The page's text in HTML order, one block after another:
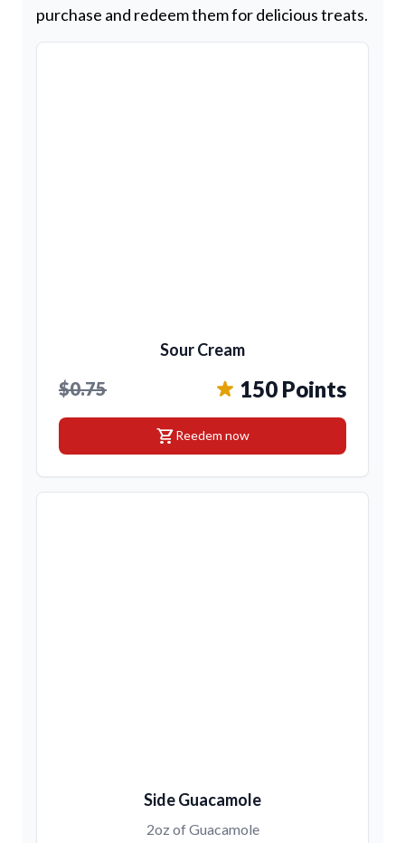
purchase and redeem them for delicious treats.
Sour Cream
$0.75 150 Points
shopping_cartReedem now
Side Guacamole
2oz of Guacamole